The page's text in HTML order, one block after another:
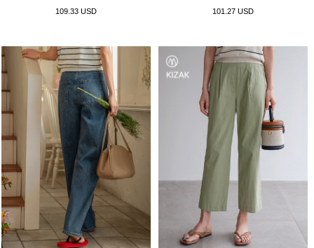
109.33 USD 101.27 USD